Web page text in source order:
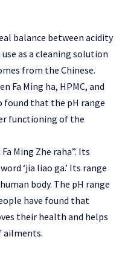
balance between acidity
as a cleaning solution
from the Chinese.
Fa Ming ha, HPMC, and
found that the pH range
functioning of the
Ming Zhe raha”. Its
‘jia liao ga.’ Its range
body. The pH range
have found that
their health and helps
ailments.